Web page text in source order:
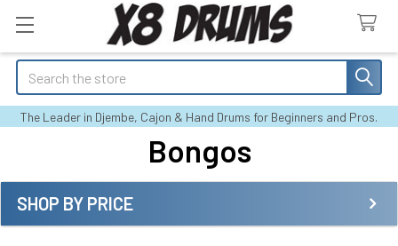
Search
The Leader in Djembe, Cajon & Hand Drums for Beginners and Pros.
Bongos
Sidebar
SHOP BY PRICE